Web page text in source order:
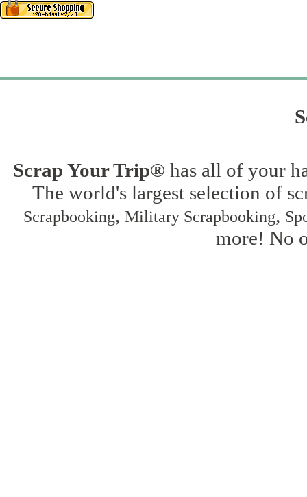
Scrap Your Trip® has all of your
The world's largest selection of
Scrapbooking, Military Scrapbooking,
more! No